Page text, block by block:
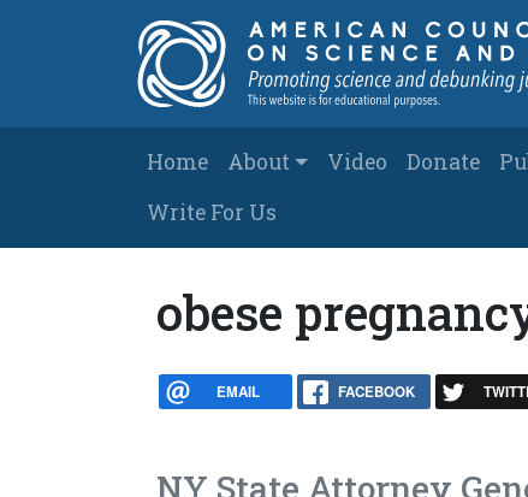
Main navigation
Home About Video Donate
Write For Us
obese
EMAIL FACEBOOK